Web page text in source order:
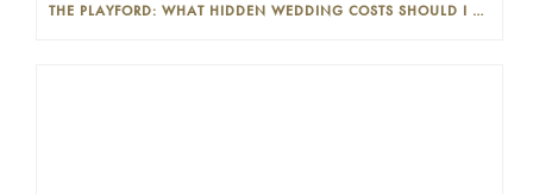
THE PLAYFORD: WHAT HIDDEN WEDDING COSTS SHOULD I LOOK OUT FOR?